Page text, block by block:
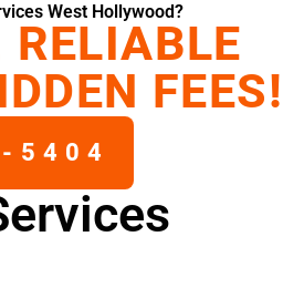
West Hollywood?
RELIABLE
FEES!
5404